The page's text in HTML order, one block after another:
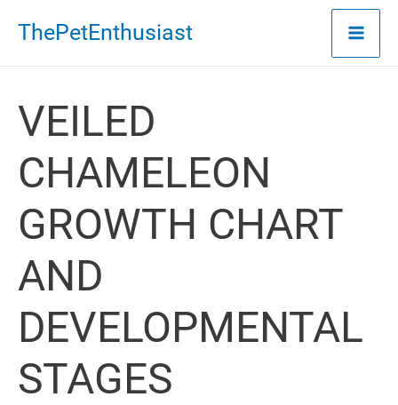
Skip
content
ThePetEnthusiast
VEILED
CHAMELEON
GROWTH CHART
AND
DEVELOPMENTAL
STAGES